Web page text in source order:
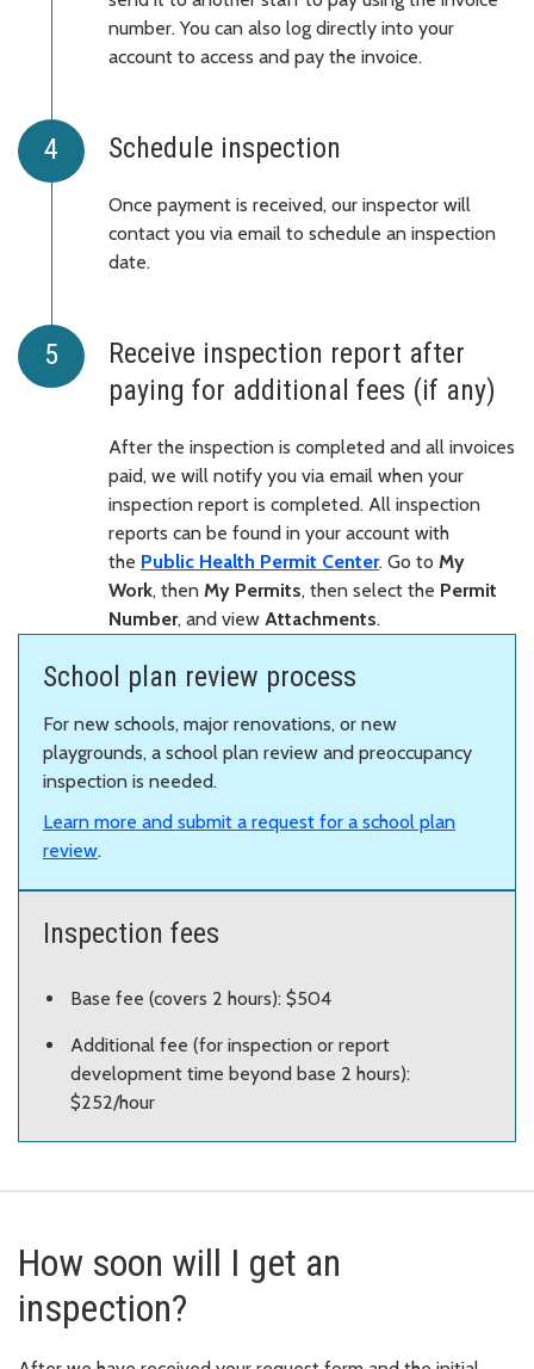
number. You can also log directly into your
account to access and pay the invoice.
Schedule inspection
Once payment is received, our inspector will
contact you via email to schedule an inspection
date.
Receive inspection report after
paying for additional fees (if any)
After the inspection is completed and all invoices
paid, we will notify you via email when your
inspection report is completed. All inspection
reports can be found in your account with
the Public Health Permit Center. Go to My
Work, then My Permits, then select the Permit
Number, and view Attachments.
School plan review process
For new schools, major renovations, or new
playgrounds, a school plan review and preoccupancy
inspection is needed.
Learn more and submit a request for a school plan
review.
Inspection fees
Base fee (covers 2 hours): $504
Additional fee (for inspection or report
development time beyond base 2 hours):
$252/hour
How soon will I get an
inspection?